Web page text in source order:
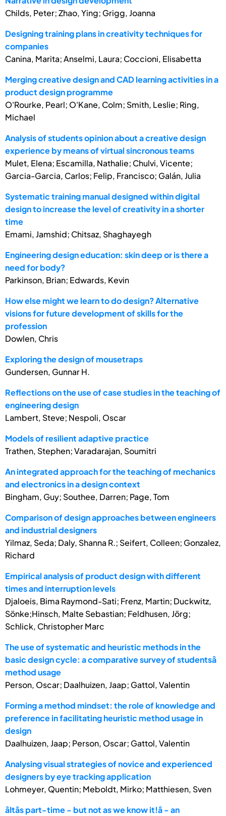
Childs, Peter; Zhao, Ying; Grigg, Joanna
Designing training plans in creativity techniques for
companies
Canina, Marita; Anselmi, Laura; Coccioni, Elisabetta
Merging creative design and CAD learning activities in a
product design programme
O'Rourke, Pearl; O'Kane, Colm; Smith, Leslie; Ring,
Michael
Analysis of students opinion about a creative design
experience by means of virtual sincronous teams
Mulet, Elena; Escamilla, Nathalie; Chulvi, Vicente;
Garcia-Garcia, Carlos; Felip, Francisco; Galán, Julia
Systematic training manual designed within digital
design to increase the level of creativity in a shorter
time
Emami, Jamshid; Chitsaz, Shaghayegh
Engineering design education: skin deep or is there a
need for body?
Parkinson, Brian; Edwards, Kevin
How else might we learn to do design? Alternative
visions for future development of skills for the
profession
Dowlen, Chris
Exploring the design of mousetraps
Gundersen, Gunnar H.
Reflections on the use of case studies in the teaching of
engineering design
Lambert, Steve; Nespoli, Oscar
Models of resilient adaptive practice
Trathen, Stephen; Varadarajan, Soumitri
An integrated approach for the teaching of mechanics
and electronics in a design context
Bingham, Guy; Southee, Darren; Page, Tom
Comparison of design approaches between engineers
and industrial designers
Yilmaz, Seda; Daly, Shanna R.; Seifert, Colleen; Gonzalez,
Richard
Empirical analysis of product design with different
times and interruption levels
Djaloeis, Bima Raymond-Sati; Frenz, Martin; Duckwitz,
Sönke;Hinsch, Malte Sebastian; Feldhusen, Jörg;
Schlick, Christopher Marc
The use of systematic and heuristic methods in the
basic design cycle: a comparative survey of studentsâ
method usage
Person, Oscar; Daalhuizen, Jaap; Gattol, Valentin
Forming a method mindset: the role of knowledge and
preference in facilitating heuristic method usage in
design
Daalhuizen, Jaap; Person, Oscar; Gattol, Valentin
Analysing visual strategies of novice and experienced
designers by eye tracking application
Lohmeyer, Quentin; Meboldt, Mirko; Matthiesen, Sven
âItâs part-time - but not as we know it!â - an